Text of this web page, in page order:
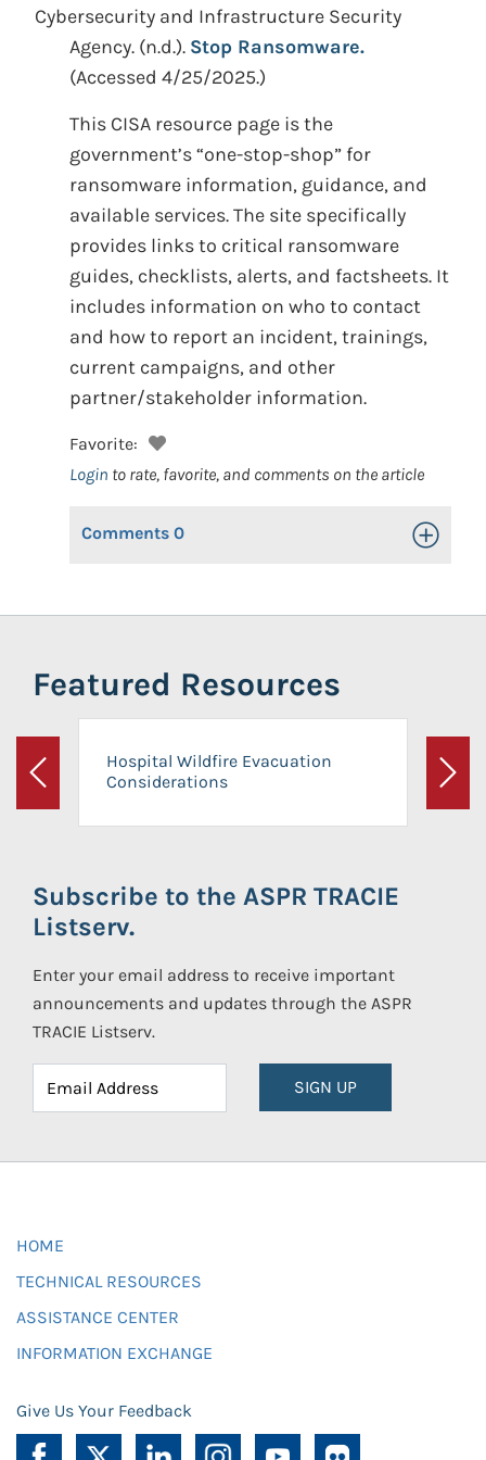
Cybersecurity and Infrastructure Security
Agency. (n.d.). Stop Ransomware.
(Accessed 4/25/2025.)
This CISA resource page is the
government’s “one-stop-shop” for
ransomware information, guidance, and
available services. The site specifically
provides links to critical ransomware
guides, checklists, alerts, and factsheets. It
includes information on who to contact
and how to report an incident, trainings,
current campaigns, and other
partner/stakeholder information.
Favorite:
Login to rate, favorite, and comments on the article
Comments 0 Toggle
Featured Resources
Previous
Hospital Wildfire Evacuation
Considerations
Next
Subscribe to the ASPR TRACIE
Listserv.
Enter your email address to receive important
announcements and updates through the ASPR
TRACIE Listserv.
SIGN UP
HOME
TECHNICAL RESOURCES
ASSISTANCE CENTER
INFORMATION EXCHANGE
Give Us Your Feedback